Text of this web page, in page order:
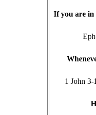
If you are in
W
1 John 3-
H